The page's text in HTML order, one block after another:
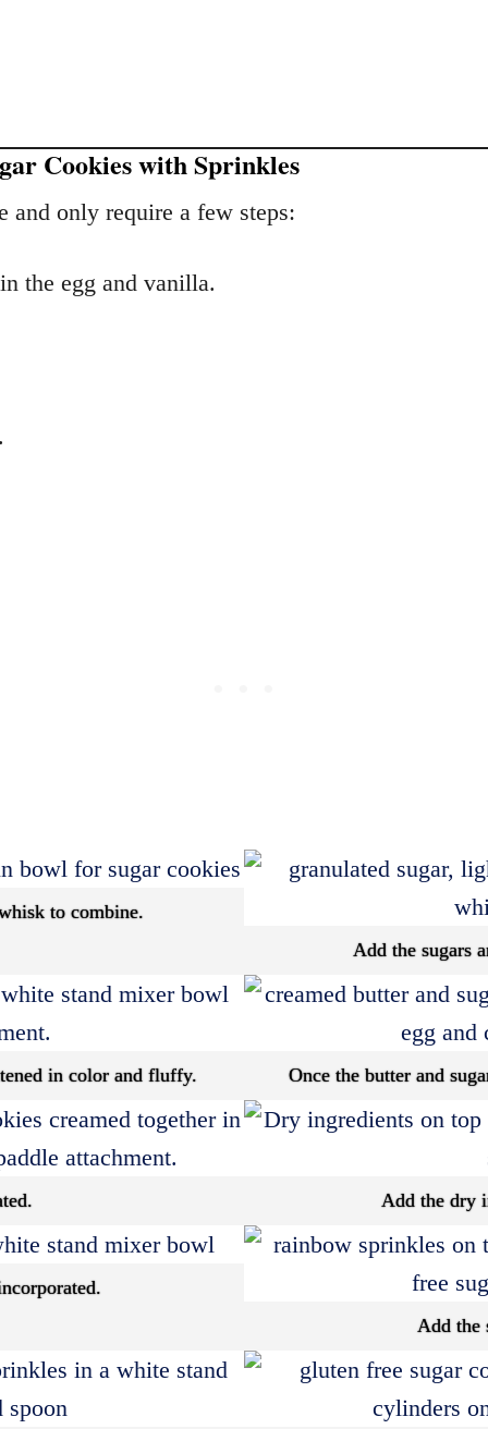
Cookies with Sprinkles
and only require a few steps:
the egg and vanilla.
to combine.
Add the sugars
in color and fluffy. Once the butter and
Add the dry
Add the